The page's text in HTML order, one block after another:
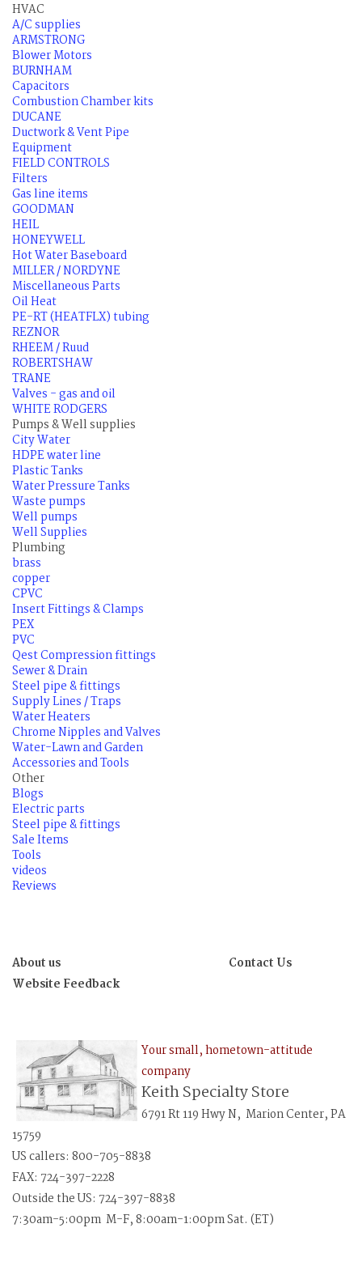
HVAC
A/C supplies
ARMSTRONG
Blower Motors
BURNHAM
Capacitors
Combustion Chamber kits
DUCANE
Ductwork & Vent Pipe
Equipment
FIELD CONTROLS
Filters
Gas line items
GOODMAN
HEIL
HONEYWELL
Hot Water Baseboard
MILLER / NORDYNE
Miscellaneous Parts
Oil Heat
PE-RT (HEATFLX) tubing
REZNOR
RHEEM / Ruud
ROBERTSHAW
TRANE
Valves - gas and oil
WHITE RODGERS
Pumps & Well supplies
City Water
HDPE water line
Plastic Tanks
Water Pressure Tanks
Waste pumps
Well pumps
Well Supplies
Plumbing
brass
copper
CPVC
Insert Fittings & Clamps
PEX
PVC
Qest Compression fittings
Sewer & Drain
Steel pipe & fittings
Supply Lines / Traps
Water Heaters
Chrome Nipples and Valves
Water-Lawn and Garden
Accessories and Tools
Other
Blogs
Electric parts
Steel pipe & fittings
Sale Items
Tools
videos
Reviews
About us
Contact Us
Website Feedback
Your small, hometown-attitude
company
Keith Specialty Store
6791 Rt 119 Hwy N, Marion Center, PA
15759
US callers: 800-705-8838
FAX: 724-397-2228
Outside the US: 724-397-8838
7:30am-5:00pm M-F, 8:00am-1:00pm Sat. (ET)